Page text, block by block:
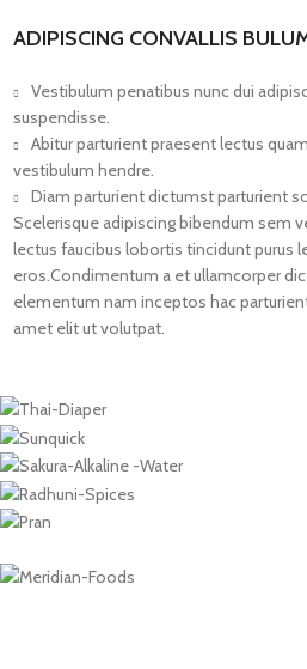
ADIPISCING CONVALLIS
Vestibulum penatibus nunc dui
suspendisse.
Abitur parturient praesent lectus
vestibulum hendre.
Diam parturient dictumst parturient
Scelerisque adipiscing bibendum sem
lectus faucibus lobortis tincidunt purus
eros.Condimentum a et ullamcorper
elementum nam inceptos hac
amet elit ut volutpat.